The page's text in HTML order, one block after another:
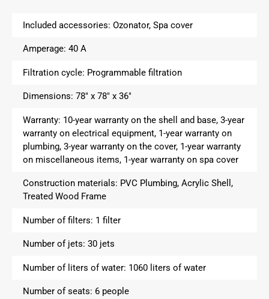
Included accessories: Ozonator, Spa cover
Amperage: 40 A
Filtration cycle: Programmable filtration
Dimensions: 78″ x 78″ x 36″
Warranty: 10-year warranty on the shell and base, 3-year
warranty on electrical equipment, 1-year warranty on
plumbing, 3-year warranty on the cover, 1-year warranty
on miscellaneous items, 1-year warranty on spa cover
Construction materials: PVC Plumbing, Acrylic Shell,
Treated Wood Frame
Number of filters: 1 filter
Number of jets: 30 jets
Number of liters of water: 1060 liters of water
Number of seats: 6 people